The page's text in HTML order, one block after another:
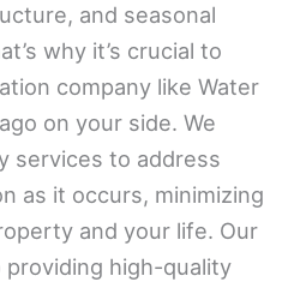
and seasonal
why it’s crucial to
company like Water
on your side. We
services to address
as it occurs, minimizing
and your life. Our
high-quality